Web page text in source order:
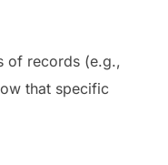
of records (e.g.,
that specific